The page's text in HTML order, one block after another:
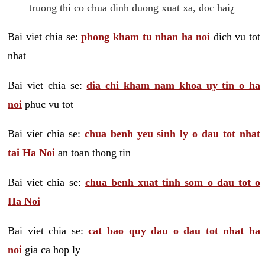
truong thi co chua dinh duong xuat xa, doc hai¿
Bai viet chia se:phong kham tu nhan ha noi dich vu tot
nhat
Bai viet chia se:dia chi kham nam khoa uy tin o ha
noi phuc vu tot
Bai viet chia se: chua benh yeu sinh ly o dau tot nhat
tai Ha Noi an toan thong tin
Bai viet chia se: chua benh xuat tinh som o dau tot o
Ha Noi
Bai viet chia se:cat bao quy dau o dau tot nhat ha
noi gia ca hop ly